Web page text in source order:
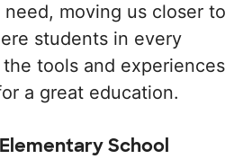
moving us closer to
students in every
tools and experiences
a great education.
School